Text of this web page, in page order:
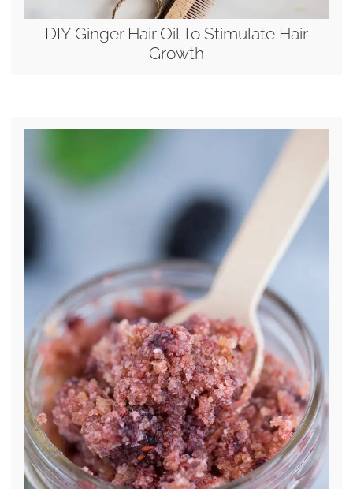
DIY Ginger Hair Oil To Stimulate Hair
Growth